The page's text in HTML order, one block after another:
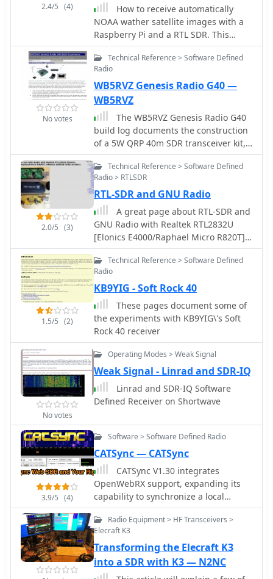
2.4/5 (4)
How to receive automatically
NOAA wather satellite images with a
Raspberry Pi and a RTL SDR. This
project requires a Raspberry Pi 3
Model B a common NooElec SDR
Dongle and a QFH Antenna in the
attic. Article explains how to setup
and configure software but no
instructions on antenna.
No votes
Technical Reference > Software Defined
Radio
WB5RVZ Genesis Radio G40 —
WB5RVZ
The WB5RVZ Genesis Radio G40
build log documents the construction
of a 5W QRP 40m SDR transceiver kit,
detailing each phase of assembly
from power supply to RF filtering. It
provides specific component lists,
parts placement diagrams, and
testing procedures for stages like the
local oscillator, Tayloe detector, and RX
op-amps. The resource highlights
discrepancies between
documentation versions and offers
practical advice for builders, including
a "virtual build" approach to
preemptively address potential
ambiguities in component
identification and placement. It also
addresses a specific "VK6IC Fix" for
cuts and jumper wires for improved
performance. The build log presents
measured voltages and expected
current consumption for various
5V rail and under 100mA for RX
current. It outlines critical
adjustments like image rejection
tuning, a common procedure for
direct conversion receivers. The
resource also includes practical tips
for handling components like the
2N3866 transistor and its heatsink,
emphasizing pre-assembly. It details
inductors on T50-6 cores with 17 turns
of #20 AWG wire, crucial for the RF
2.0/5 (3)
Technical Reference > Software Defined
Radio > RTLSDR
RTL-SDR and GNU Radio
A great page about RTL-SDR and
GNU Radio with Realtek RTL2832U
[Elonics E4000/Raphael Micro R820T]
software defined radio receiver.
1.5/5 (2)
Technical Reference > Software Defined
Radio
KB9YIG - Soft Rock 40
These pages document some of
the experiments with KB9YIG\'s Soft
Rock 40 receiver
No votes
Operating Modes > Weak Signal
Weak Signal - Linrad and SDR-IQ
Linrad and SDR-IQ Software
Defined Receiver on Shortwave
3.9/5 (4)
Software > Software Defined Radio
CATSync — CATSync
CATSync V1.30 integrates
OpenWebRX support, expanding its
capability to synchronize a local
amateur radio transceiver's CAT
control with a broader range of public
WebSDR receivers. The software
facilitates real-time frequency
tracking, allowing the operator to
adjust their physical rig's VFO and
Radio Equipment > HF Transceivers >
Elecraft K3
Transforming the Elecraft K3
into a SDR with K3 — N2NC